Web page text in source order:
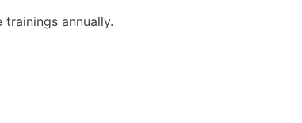
annually.